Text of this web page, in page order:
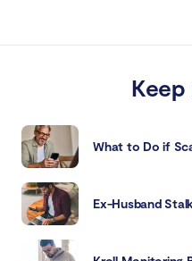
Keep
What to Do if
Ex-Husband